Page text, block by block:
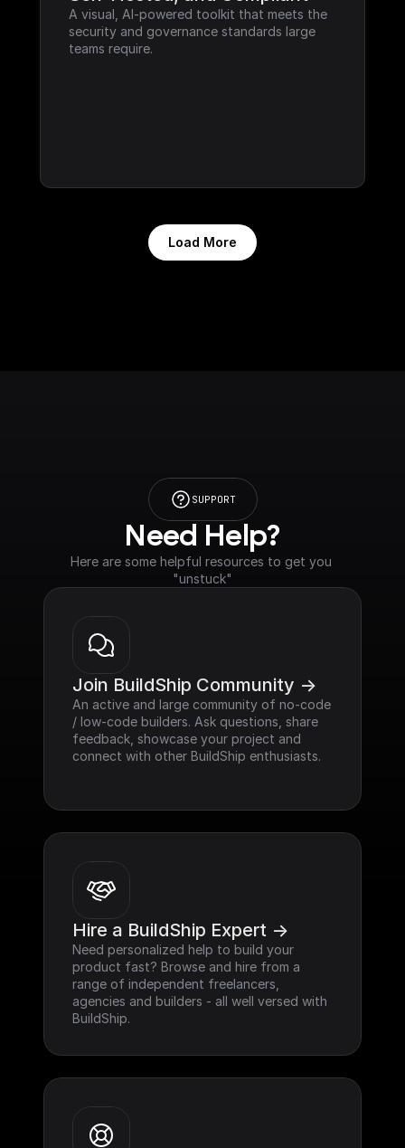
A visual, AI-powered toolkit that meets the
security and governance standards large
teams require.
Load More
SUPPORT
Need Help?
Here are some helpful resources to get you
"unstuck"
Join BuildShip Community ->
An active and large community of no-code
/ low-code builders. Ask questions, share
feedback, showcase your project and
connect with other BuildShip enthusiasts.
Hire a BuildShip Expert ->
Need personalized help to build your
product fast? Browse and hire from a
range of independent freelancers,
agencies and builders - all well versed with
BuildShip.